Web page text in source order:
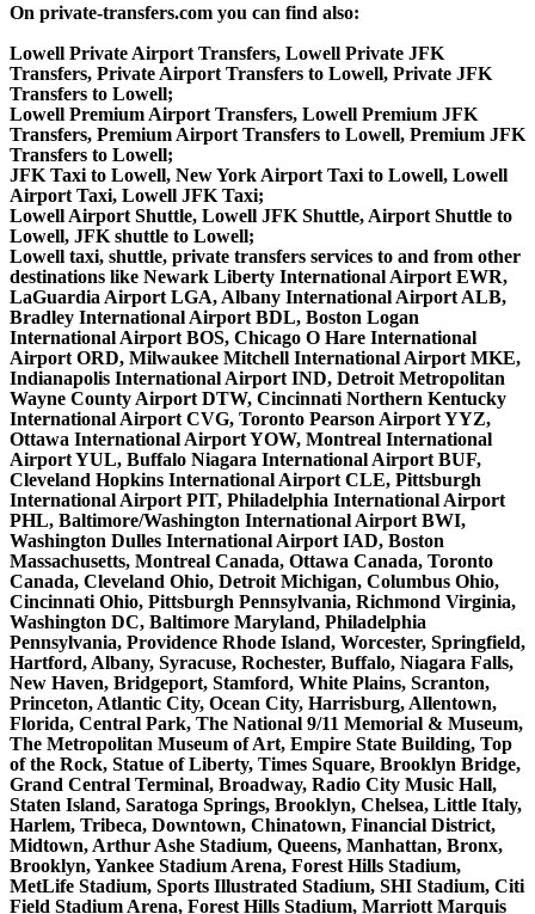
On private-transfers.com you can find also:
Lowell Private Airport Transfers, Lowell Private JFK
Transfers, Private Airport Transfers to Lowell, Private JFK
Transfers to Lowell;
Lowell Premium Airport Transfers, Lowell Premium JFK
Transfers, Premium Airport Transfers to Lowell, Premium JFK
Transfers to Lowell;
JFK Taxi to Lowell, New York Airport Taxi to Lowell, Lowell
Airport Taxi, Lowell JFK Taxi;
Lowell Airport Shuttle, Lowell JFK Shuttle, Airport Shuttle to
Lowell, JFK shuttle to Lowell;
Lowell taxi, shuttle, private transfers services to and from other
destinations like Newark Liberty International Airport EWR,
LaGuardia Airport LGA, Albany International Airport ALB,
Bradley International Airport BDL, Boston Logan
International Airport BOS, Chicago O Hare International
Airport ORD, Milwaukee Mitchell International Airport MKE,
Indianapolis International Airport IND, Detroit Metropolitan
Wayne County Airport DTW, Cincinnati Northern Kentucky
International Airport CVG, Toronto Pearson Airport YYZ,
Ottawa International Airport YOW, Montreal International
Airport YUL, Buffalo Niagara International Airport BUF,
Cleveland Hopkins International Airport CLE, Pittsburgh
International Airport PIT, Philadelphia International Airport
PHL, Baltimore/Washington International Airport BWI,
Washington Dulles International Airport IAD, Boston
Massachusetts, Montreal Canada, Ottawa Canada, Toronto
Canada, Cleveland Ohio, Detroit Michigan, Columbus Ohio,
Cincinnati Ohio, Pittsburgh Pennsylvania, Richmond Virginia,
Washington DC, Baltimore Maryland, Philadelphia
Pennsylvania, Providence Rhode Island, Worcester, Springfield,
Hartford, Albany, Syracuse, Rochester, Buffalo, Niagara Falls,
New Haven, Bridgeport, Stamford, White Plains, Scranton,
Princeton, Atlantic City, Ocean City, Harrisburg, Allentown,
Florida, Central Park, The National 9/11 Memorial & Museum,
The Metropolitan Museum of Art, Empire State Building, Top
of the Rock, Statue of Liberty, Times Square, Brooklyn Bridge,
Grand Central Terminal, Broadway, Radio City Music Hall,
Staten Island, Saratoga Springs, Brooklyn, Chelsea, Little Italy,
Harlem, Tribeca, Downtown, Chinatown, Financial District,
Midtown, Arthur Ashe Stadium, Queens, Manhattan, Bronx,
Brooklyn, Yankee Stadium Arena, Forest Hills Stadium,
MetLife Stadium, Sports Illustrated Stadium, SHI Stadium, Citi
Field Stadium Arena, Forest Hills Stadium, Marriott Marquis